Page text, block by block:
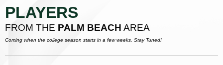
PLAYERS
FROM THE PALM BEACH AREA
Coming when the college season starts in a few weeks. Stay Tuned!